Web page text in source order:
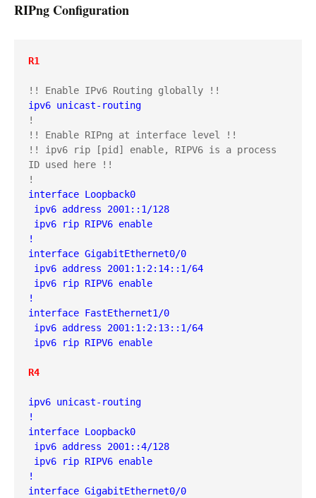
RIPng Configuration
R1
ipv6 unicast-routing
!
!! Enable RIPng at interface level !!
!! ipv6 rip [pid] enable, RIPV6 is a process
ID used here !!
interface Loopback0
ipv6 address 2001::1/128
ipv6 rip RIPV6 enable
!
interface GigabitEthernet0/0
ipv6 address 2001:1:2:14::1/64
ipv6 rip RIPV6 enable
!
interface FastEthernet1/0
ipv6 address 2001:1:2:13::1/64
ipv6 rip RIPV6 enable
R4
ipv6 unicast-routing
!
interface Loopback0
ipv6 address 2001::4/128
ipv6 rip RIPV6 enable
!
interface GigabitEthernet0/0